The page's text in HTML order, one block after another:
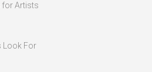
for Artists
Look For